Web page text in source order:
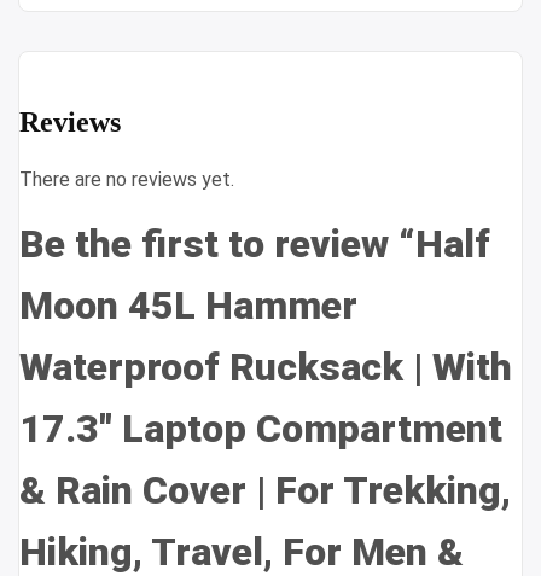
Reviews
There are no reviews yet.
Be the first to review “Half
Moon 45L Hammer
Waterproof Rucksack | With
17.3″ Laptop Compartment
& Rain Cover | For Trekking,
Hiking, Travel, For Men &